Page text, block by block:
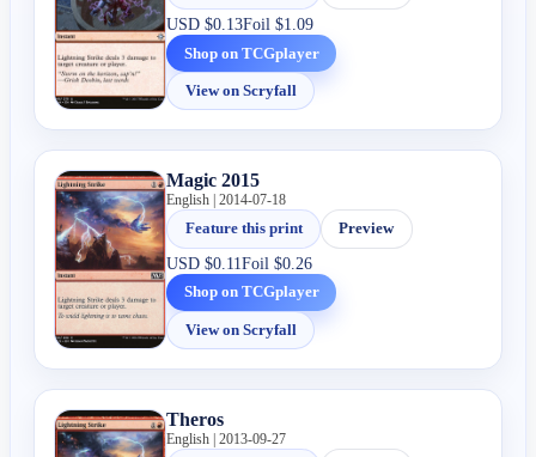
USD$0.13Foil$1.09
Shop on TCGplayer
View on Scryfall
Magic 2015
English | 2014-07-18
Feature this print
Preview
USD$0.11Foil$0.26
Shop on TCGplayer
View on Scryfall
Theros
English | 2013-09-27